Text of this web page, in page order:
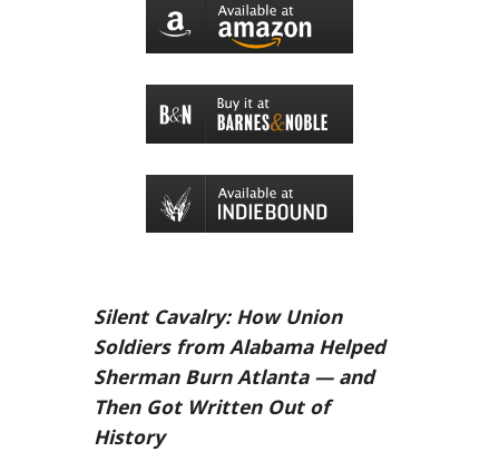
Silent Cavalry: How Union
Soldiers from Alabama Helped
Sherman Burn Atlanta — and
Then Got Written Out of
History